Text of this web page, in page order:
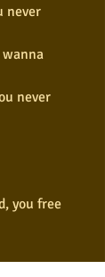
never
never
you free